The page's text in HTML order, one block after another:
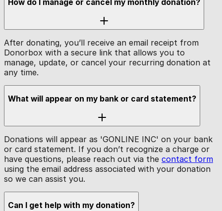
How do I manage or cancel my monthly donation?
After donating, you’ll receive an email receipt from
Donorbox with a secure link that allows you to
manage, update, or cancel your recurring donation at
any time.
What will appear on my bank or card statement?
Donations will appear as 'GONLINE INC' on your bank
or card statement. If you don’t recognize a charge or
have questions, please reach out via the contact form
using the email address associated with your donation
so we can assist you.
Can I get help with my donation?